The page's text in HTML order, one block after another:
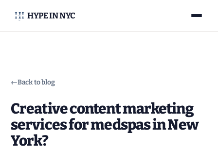
HYPE IN NYC
←Back to blog
Creative content marketing
services for medspas in New
York?